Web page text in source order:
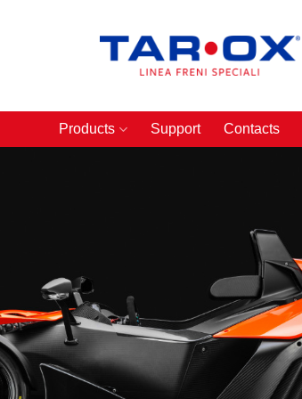
Products Support Contacts